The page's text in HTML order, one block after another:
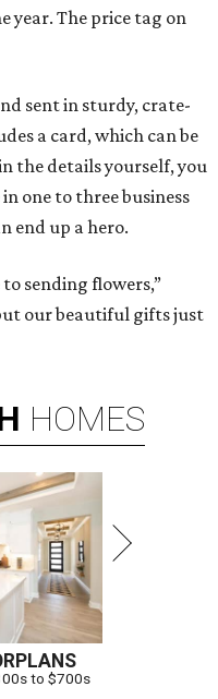
year. The price tag on
sent in sturdy, crate-
a card, which can be
the details yourself, you
one to three business
end up a hero.
sending flowers,”
our beautiful gifts just
HOMES
to $700s